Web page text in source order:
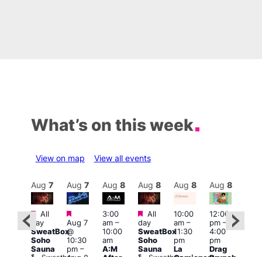
What’s on this week
View on map View all events
Aug 7
Featured
All
day
SweatBox
Soho
Sauna
Aug 7
Featured
Aug 7
@
10:30
pm–
Aug 8
3:00
am–
10:00
am
A:M
Aug 8
Featured
All
day
SweatBox
Soho
Sauna
Aug 8
10:00
am–
11:30
pm
La
Aug 8
12:00
pm–
4:00
pm
Drag